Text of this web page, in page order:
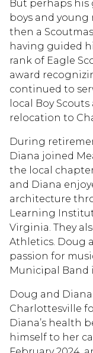
But perhaps his
boys and young
then a
having guided
rank of Eagle
award
continued to
local Boy
relocation to
During
Diana joined
the local
and Diana
architecture
Learning
Virginia. They
Athletics. Doug
passion for
Municipal Band
Doug and
Charlottesville
Diana’s health
himself to her